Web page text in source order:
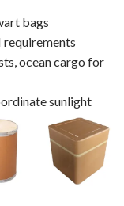
bags
ocean cargo for
sunlight